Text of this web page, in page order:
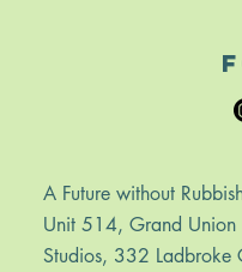
A Future without
Unit 514, Grand Union
Studios, 332 Ladbroke